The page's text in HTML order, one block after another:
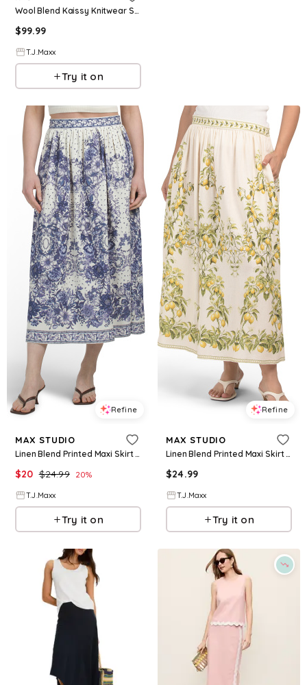
Wool Blend Kaissy Knitwear Skirt For Women, Wool/Cashmere
$99.99
T.J.Maxx
Try it on
Refine
MAX STUDIO
Linen Blend Printed Maxi Skirt For Women, Cotton/Linen/Rayon
$20 $24.99 20%
T.J.Maxx
Try it on
Refine
MAX STUDIO
Linen Blend Printed Maxi Skirt For Women, Cotton/Linen/Rayon
$24.99
T.J.Maxx
Try it on